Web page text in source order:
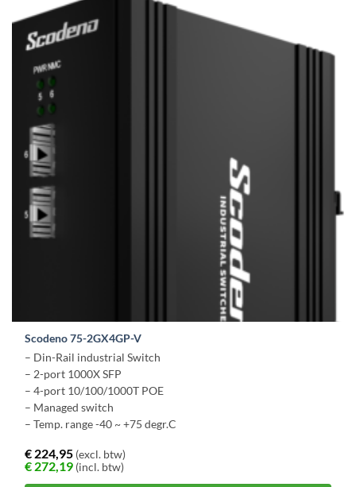
Scodeno 75-2GX4GP-V
– Din-Rail industrial Switch
– 2-port 1000X SFP
– 4-port 10/100/1000T POE
– Managed switch
–Temp. range -40 ~ +75 degr.C
€ 224,95 (excl. btw)
€ 272,19 (incl. btw)